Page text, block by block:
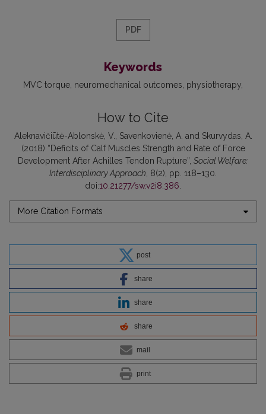
PDF
Keywords
MVC torque neuromechanical outcomes physiotherapy
How to Cite
Aleknavičiūtė-Ablonskė, V., Savenkovienė, A. and Skurvydas, A.
(2018) “Deficits of Calf Muscles Strength and Rate of Force
Development After Achilles Tendon Rupture”, Social Welfare:
Interdisciplinary Approach , 8(2), pp. 118–130.
doi:10.21277/sw.v2i8.386
More Citation Formats
post
share
share
share
mail
print